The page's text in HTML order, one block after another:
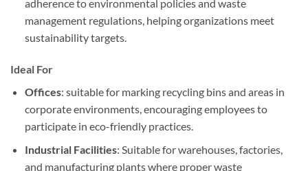
adherence to environmental policies and waste
management regulations, helping organizations meet
sustainability targets.
Ideal For
Offices: suitable for marking recycling bins and areas in
corporate environments, encouraging employees to
participate in eco-friendly practices.
Industrial Facilities: Suitable for warehouses, factories,
and manufacturing plants where proper waste